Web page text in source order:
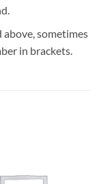
sometimes
in brackets.